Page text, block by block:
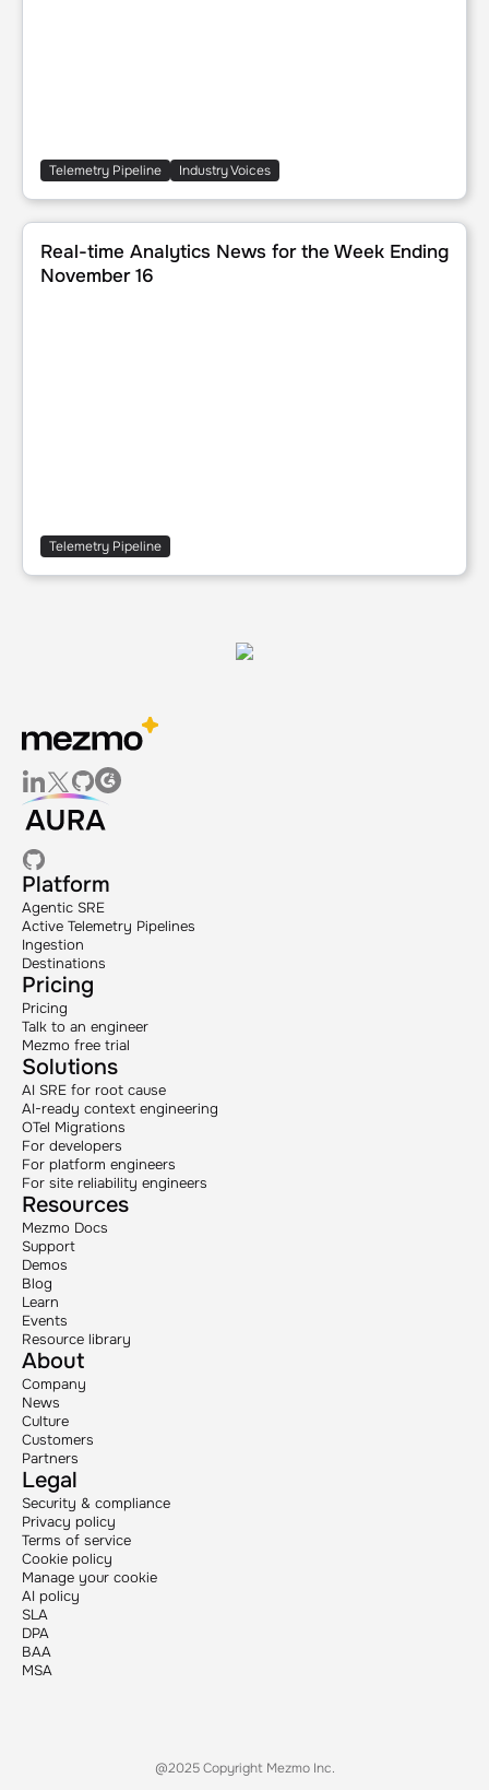
Telemetry Pipeline Industry Voices
Real-time Analytics News for the Week Ending November
Real-time Analytics News for the Week Ending
November 16
Telemetry Pipeline
Platform
Agentic SRE
Active Telemetry Pipelines
Ingestion
Destinations
Pricing
Pricing
Talk to an engineer
Mezmo free trial
Solutions
AI SRE for root cause
AI-ready context engineering
OTel Migrations
For developers
For platform engineers
For site reliability engineers
Resources
Mezmo Docs
Support
Demos
Blog
Learn
Events
Resource library
About
Company
News
Culture
Customers
Partners
Legal
Security & compliance
Privacy policy
Terms of service
Cookie policy
Manage your cookie
AI policy
SLA
DPA
BAA
MSA
@2025 Copyright Mezmo Inc.